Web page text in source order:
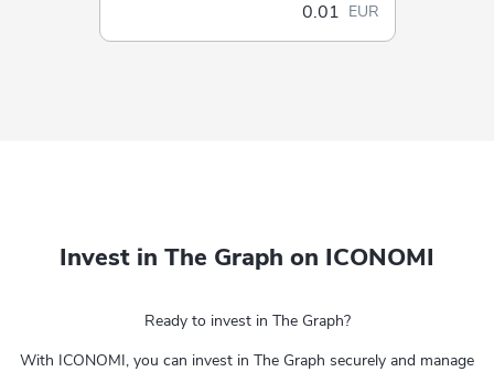
EUR
Invest in The Graph on ICONOMI
Ready to invest in The Graph?
With ICONOMI, you can invest in The Graph securely and manage